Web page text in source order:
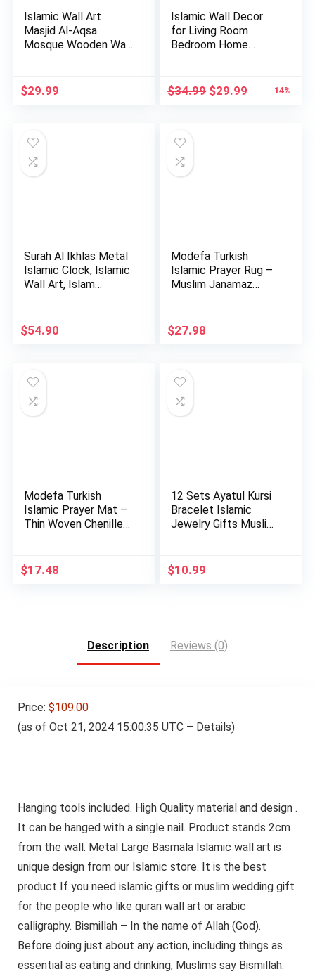
Islamic Wall Art
Masjid Al-Aqsa
Mosque Wooden Wall
$29.99
Islamic Wall Decor
for Living Room
Bedroom Home
$34.99 Original
$29.99 Current
14%
Surah Al Ikhlas Metal
Islamic Clock, Islamic
Wall Art, Islam…
$54.90
Modefa Turkish
Islamic Prayer Rug –
Muslim Janamaz
$27.98
Modefa Turkish
Islamic Prayer Mat –
Thin Woven Chenille
$17.48
12 Sets Ayatul Kursi
Bracelet Islamic
Jewelry Gifts Muslim
$10.99
Description Reviews (0)
Price: $109.00
(as of Oct 21, 2024 15:00:35 UTC – Details)
Hanging tools included. High Quality material and design .
It can be hanged with a single nail. Product stands 2cm
from the wall. Metal Large Basmala Islamic wall art is
unique design from our Islamic store. It is the best
product If you need islamic gifts or muslim wedding gift
for the people who like quran wall art or arabic
calligraphy. Bismillah – In the name of Allah (God).
Before doing just about any action, including things as
essential as eating and drinking, Muslims say Bismillah.